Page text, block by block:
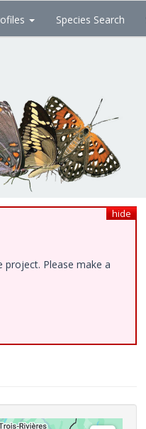
Species Search
hide
Please make a